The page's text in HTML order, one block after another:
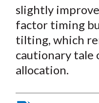
slightly
factor timing
tilting, which
cautionary tale
allocation.